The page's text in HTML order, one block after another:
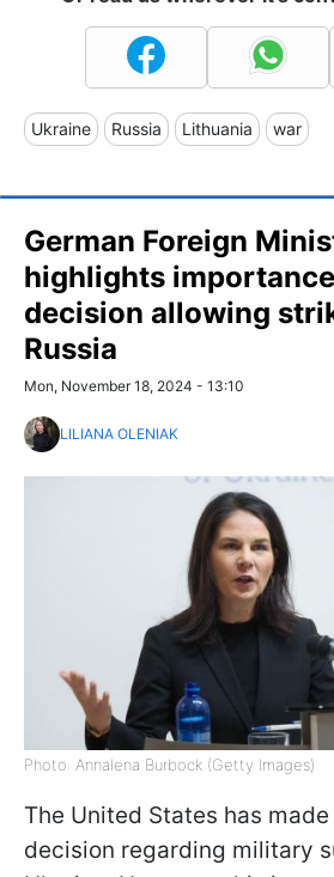
Ukraine Russia Lithuania war
German Foreign
highlights importance
decision allowing
Russia
Mon, November 18, 2024 - 13:10
LILIANA OLENIAK
Photo: Annalena Burbock (Getty Images)
The United States has
decision regarding military